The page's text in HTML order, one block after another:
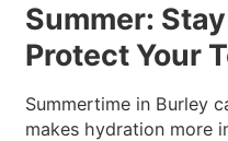
Summer:
Protect Your
Summertime in Burley
makes hydration more